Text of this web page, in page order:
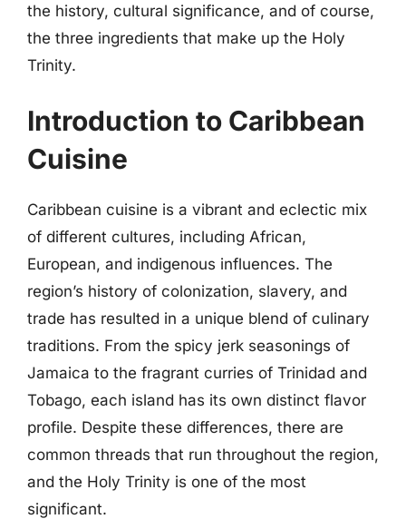
the history, cultural significance, and of course,
the three ingredients that make up the Holy
Trinity.
Introduction to Caribbean
Cuisine
Caribbean cuisine is a vibrant and eclectic mix
of different cultures, including African,
European, and indigenous influences. The
region’s history of colonization, slavery, and
trade has resulted in a unique blend of culinary
traditions. From the spicy jerk seasonings of
Jamaica to the fragrant curries of Trinidad and
Tobago, each island has its own distinct flavor
profile. Despite these differences, there are
common threads that run throughout the region,
and the Holy Trinity is one of the most
significant.